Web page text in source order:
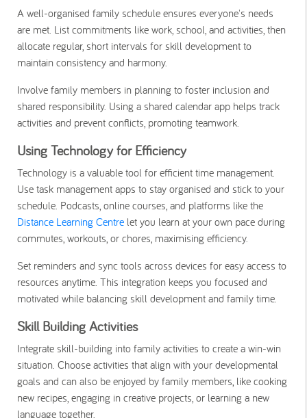
A well-organised family schedule ensures everyone's needs
are met. List commitments like work, school, and activities, then
allocate regular, short intervals for skill development to
maintain consistency and harmony.
Involve family members in planning to foster inclusion and
shared responsibility. Using a shared calendar app helps track
activities and prevent conflicts, promoting teamwork.
Using Technology for Efficiency
Technology is a valuable tool for efficient time management.
Use task management apps to stay organised and stick to your
schedule. Podcasts, online courses, and platforms like the
Distance Learning Centre let you learn at your own pace during
commutes, workouts, or chores, maximising efficiency.
Set reminders and sync tools across devices for easy access to
resources anytime. This integration keeps you focused and
motivated while balancing skill development and family time.
Skill Building Activities
Integrate skill-building into family activities to create a win-win
situation. Choose activities that align with your developmental
goals and can also be enjoyed by family members, like cooking
new recipes, engaging in creative projects, or learning a new
language together.